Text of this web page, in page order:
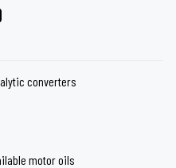
Rs 4,260
converters
motor oils